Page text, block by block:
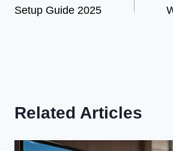
Setup Guide 2025
Related Articles